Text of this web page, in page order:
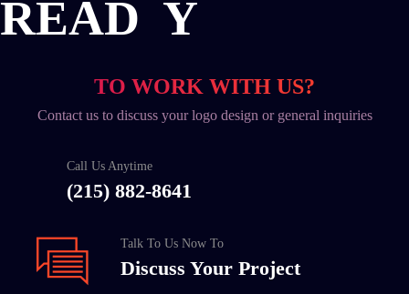
READ Y
TO WORK WITH US?
Contact us to discuss your logo design or general inquiries
Call Us Anytime
(215) 882-8641
Talk To Us Now To
Discuss Your Project